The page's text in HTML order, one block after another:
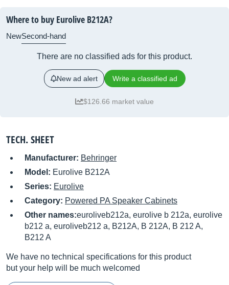
Where to buy Eurolive B212A?
NewSecond-hand
There are no classified ads for this product.
New ad alert Write a classified ad
$126.66 market value
TECH. SHEET
Manufacturer: Behringer
Model: Eurolive B212A
Series: Eurolive
Category: Powered PA Speaker Cabinets
Other names:euroliveb212a, eurolive b 212a, eurolive
b212 a, euroliveb212 a, B212A, B 212A, B 212 A,
B212 A
We have no technical specifications for this product
but your help will be much welcomed